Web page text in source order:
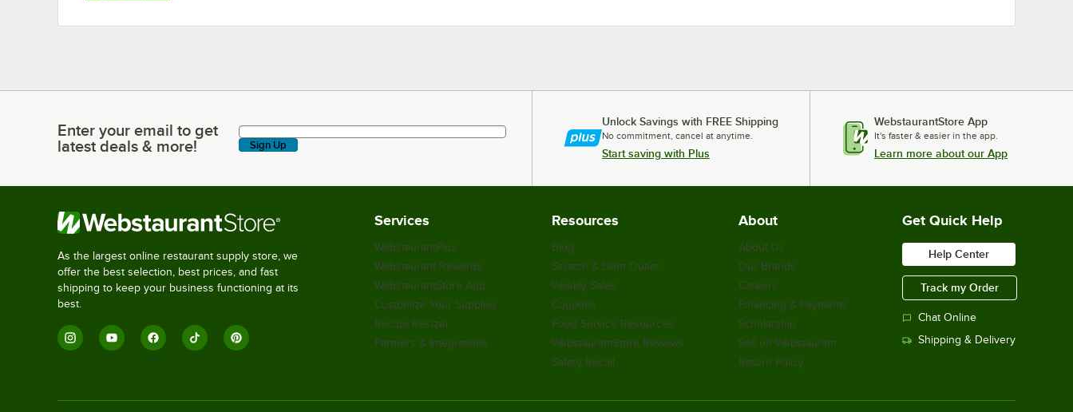
Enter your email to get latest deals & more!
Enter your email to get
latest deals & more!
Sign Up
Unlock Savings with FREE Shipping
No commitment, cancel at anytime.
Start saving with Plus
WebstaurantStore App
It's faster & easier in the app.
Learn more about our App
As the largest online restaurant supply store, we
offer the best selection, best prices, and fast
shipping to keep your business functioning at its
best.
Services
WebstaurantPlus
Webstaurant Rewards
WebstaurantStore App
Customize Your Supplies
Recipe Resizer
Partners & Integrations
Resources
Blog
Scratch & Dent Outlet
Weekly Sales
Coupons
Food Service Resources
WebstaurantStore Reviews
Safety Recall
About
About Us
Our Brands
Careers
Financing & Payments
Scholarship
Sell on Webstaurant
Return Policy
Get Quick Help
Help Center
Track my Order
Chat Online
Shipping & Delivery